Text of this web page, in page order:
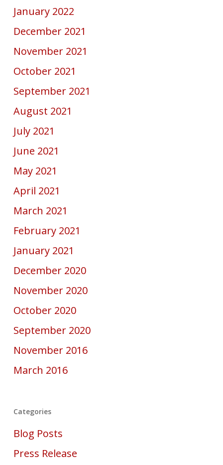
January 2022
December 2021
November 2021
October 2021
September 2021
August 2021
July 2021
June 2021
May 2021
April 2021
March 2021
February 2021
January 2021
December 2020
November 2020
October 2020
September 2020
November 2016
March 2016
Categories
Blog Posts
Press Release